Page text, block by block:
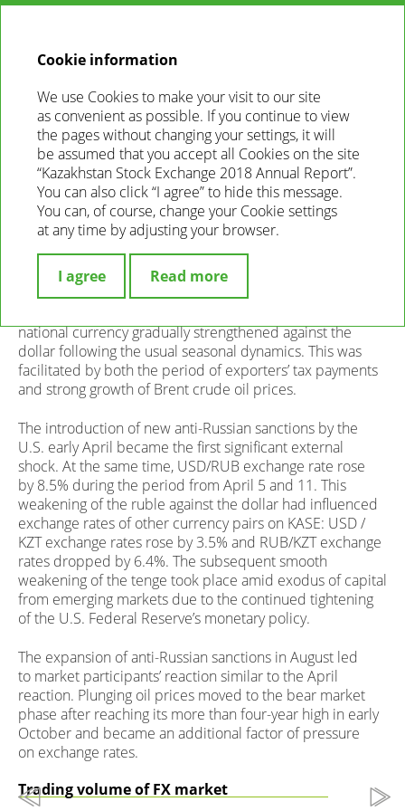
FOREIGN EXCHANGE MARKET
In 2018, total volume of trading in the Forex market
amounted to KZT 13.4 trillion, which is by 9.1% or KZT 1.1
trillion higher than last year. 34 KASE members
participated in Forex trading since the beginning of the
year. The average daily trading volume amounted to KZT
54.7 mln (+8.7% against 2017), average number
of transactions was 316 (-33 against 2017), average
volume of one transaction was KZT 172.8 mln.
national currency gradually strengthened against the
dollar following the usual seasonal dynamics. This was
facilitated by both the period of exporters’ tax payments
and strong growth of Brent crude oil prices.
The introduction of new anti-Russian sanctions by the
U.S. early April became the first significant external
shock. At the same time, USD/RUB exchange rate rose
by 8.5% during the period from April 5 and 11. This
weakening of the ruble against the dollar had influenced
exchange rates of other currency pairs on KASE: USD /
KZT exchange rates rose by 3.5% and RUB/KZT exchange
rates dropped by 6.4%. The subsequent smooth
weakening of the tenge took place amid exodus of capital
from emerging markets due to the continued tightening
of the U.S. Federal Reserve’s monetary policy.
The expansion of anti-Russian sanctions in August led
to market participants’ reaction similar to the April
reaction. Plunging oil prices moved to the bear market
phase after reaching its more than four-year high in early
October and became an additional factor of pressure
on exchange rates.
Trading volume of FX market
Cookie information
We use Cookies to make your visit to our site
as convenient as possible. If you continue to view
the pages without changing your settings, it will
be assumed that you accept all Cookies on the site
“Kazakhstan Stock Exchange 2018 Annual Report”.
You can also click “I agree” to hide this message.
You can, of course, change your Cookie settings
at any time by adjusting your browser.
I agree Read more